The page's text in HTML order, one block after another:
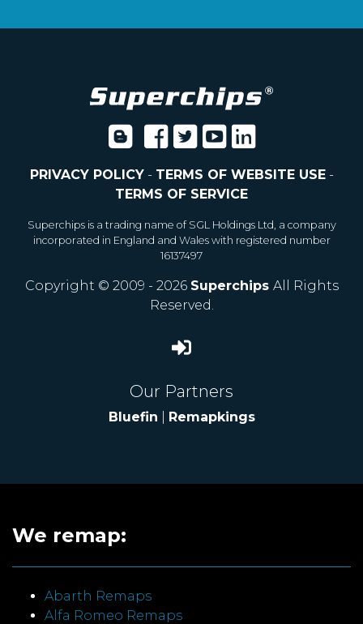
PRIVACY POLICY- TERMS OF WEBSITE USE-
TERMS OF SERVICE
Superchips is a trading name of SGL Holdings Ltd, a company
incorporated in England and Wales with registered number
16137497
Copyright © 2009 - 2026 Superchips All Rights
Reserved.
Our Partners
Bluefin Remapkings
We remap:
Abarth Remaps
Alfa Romeo Remaps